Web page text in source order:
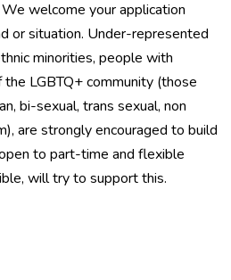
welcome your application
or situation. Under-represented
minorities, people with
LGBTQ+ community (those
bi-sexual, trans sexual, non
are strongly encouraged to build
to part-time and flexible
will try to support this.